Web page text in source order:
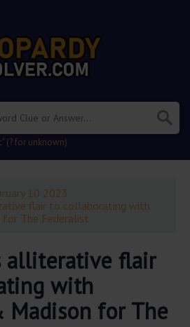
(? for unknown)
10 2023
flair to collaborating with
The Federalist
alliterative flair
with
for The